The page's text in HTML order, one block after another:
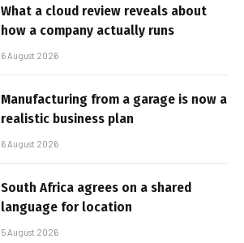
What a cloud review reveals about
how a company actually runs
6 August 2026
Manufacturing from a garage is now a
realistic business plan
6 August 2026
South Africa agrees on a shared
language for location
5 August 2026